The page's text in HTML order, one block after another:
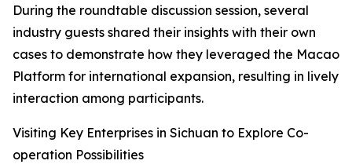
During the roundtable discussion session, several
industry guests shared their insights with their own
cases to demonstrate how they leveraged the Macao
Platform for international expansion, resulting in lively
interaction among participants.
Visiting Key Enterprises in Sichuan to Explore Co-
operation Possibilities